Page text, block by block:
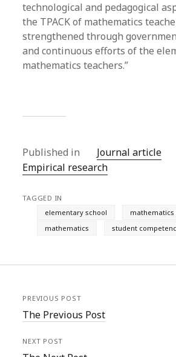
technological and pedagogical
the TPACK of mathematics
strengthened through
and continuous efforts of the
mathematics teachers.”
Published in
Journal article
Empirical research
TAGGED IN
elementary school
mathematics
mathematics
student
PREVIOUS POST
The Previous Post
NEXT POST